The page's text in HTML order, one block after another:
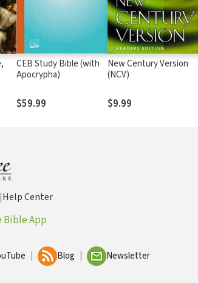
CEB Study Bible (with
Apocrypha)
$59.99
New Century Version
(NCV)
$9.99
|Help Center
Bible App
Blog Newsletter